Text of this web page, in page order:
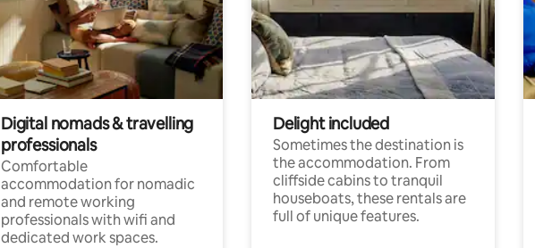
Digital nomads & travelling
professionals
Comfortable
accommodation for nomadic
and remote working
professionals with wifi and
dedicated work spaces.
Delight included
Sometimes the destination is
the accommodation. From
cliffside cabins to tranquil
houseboats, these rentals are
full of unique features.